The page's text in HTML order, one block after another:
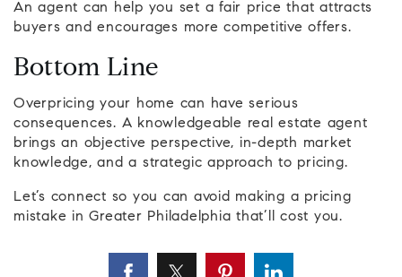
An agent can help you set a fair price that attracts
buyers and encourages more competitive offers.
Bottom Line
Overpricing your home can have serious
consequences. A knowledgeable real estate agent
brings an objective perspective, in-depth market
knowledge, and a strategic approach to pricing.
Let’s connect so you can avoid making a pricing
mistake in Greater Philadelphia that’ll cost you.